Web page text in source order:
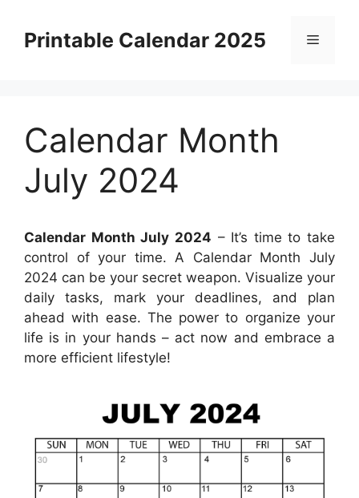
contentPrintable Calendar 2025 Menu
Calendar Month
July 2024
Calendar Month July 2024 – It’s time to take
control of your time. A Calendar Month July
2024 can be your secret weapon. Visualize your
daily tasks, mark your deadlines, and plan
ahead with ease. The power to organize your
life is in your hands – act now and embrace a
more efficient lifestyle!